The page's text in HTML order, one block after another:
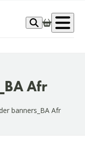
Afr
banners_BA Afr